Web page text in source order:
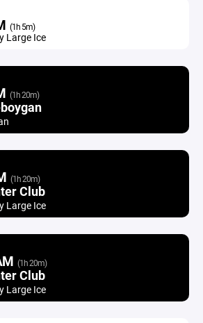
(1h 5m)
Large Ice
(1h 20m)
(1h 20m)
Club
Large Ice
(1h 20m)
Club
Large Ice